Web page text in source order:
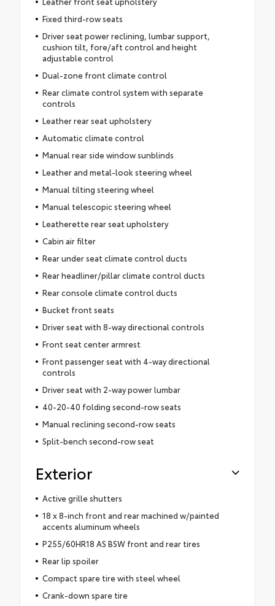
Fixed third-row seats
Driver seat power reclining, lumbar support,
cushion tilt, fore/aft control and height
adjustable control
Dual-zone front climate control
Rear climate control system with separate
controls
Leather rear seat upholstery
Automatic climate control
Manual rear side window sunblinds
Leather and metal-look steering wheel
Manual tilting steering wheel
Manual telescopic steering wheel
Leatherette rear seat upholstery
Cabin air filter
Rear under seat climate control ducts
Rear headliner/pillar climate control ducts
Rear console climate control ducts
Bucket front seats
Driver seat with 8-way directional controls
Front seat center armrest
Front passenger seat with 4-way directional
controls
Driver seat with 2-way power lumbar
40-20-40 folding second-row seats
Manual reclining second-row seats
Split-bench second-row seat
Exterior
Active grille shutters
18 x 8-inch front and rear machined w/painted
accents aluminum wheels
P255/60HR18 AS BSW front and rear tires
Rear lip spoiler
Compact spare tire with steel wheel
Crank-down spare tire